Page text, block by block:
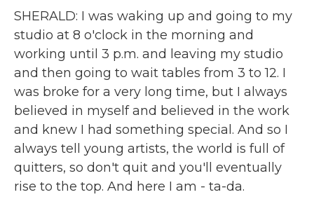
SHERALD: I was waking up and going to my
studio at 8 o'clock in the morning and
working until 3 p.m. and leaving my studio
and then going to wait tables from 3 to 12. I
was broke for a very long time, but I always
believed in myself and believed in the work
and knew I had something special. And so I
always tell young artists, the world is full of
quitters, so don't quit and you'll eventually
rise to the top. And here I am - ta-da.